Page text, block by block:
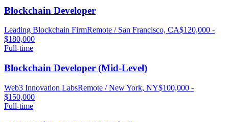
Blockchain Developer
Leading Blockchain FirmRemote / San Francisco, CA$120,000 -
$180,000
Full-time
Blockchain Developer (Mid-Level)
Web3 Innovation LabsRemote / New York, NY$100,000 -
$150,000
Full-time